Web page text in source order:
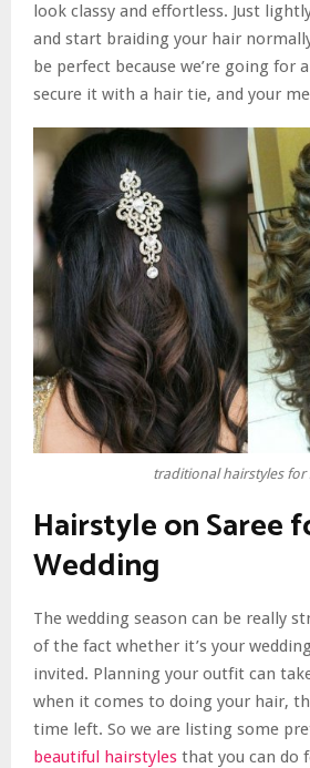
look classy and effortless. Just
and start braiding your hair
be perfect because we’re going for
secure it with a hair tie, and your
traditional hairstyles for
Hairstyle on Saree
Wedding
The wedding season can be really
of the fact whether it’s your
invited. Planning your outfit can
when it comes to doing your hair,
time left. So we are listing some
beautiful hairstyles that you can do